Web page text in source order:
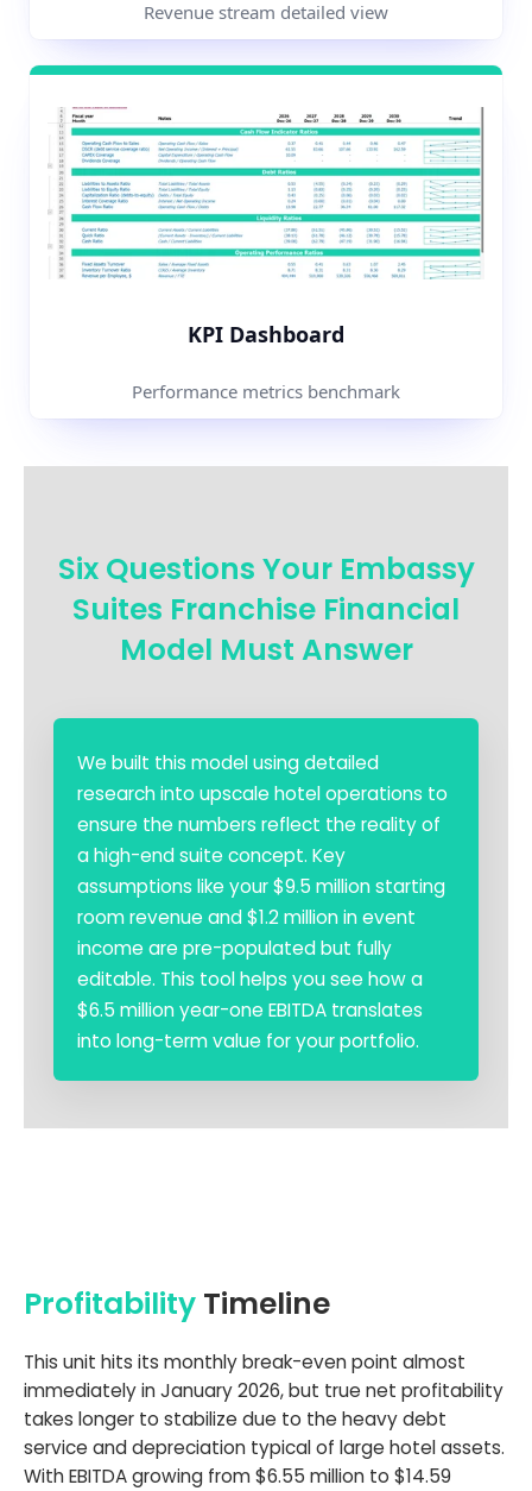
Revenue stream detailed view
KPI Dashboard
Performance metrics benchmark
Six Questions Your Embassy
Suites Franchise Financial
Model Must Answer
We built this model using detailed
research into upscale hotel operations to
ensure the numbers reflect the reality of
a high-end suite concept. Key
assumptions like your $9.5 million starting
room revenue and $1.2 million in event
income are pre-populated but fully
editable. This tool helps you see how a
$6.5 million year-one EBITDA translates
into long-term value for your portfolio.
Profitability Timeline
This unit hits its monthly break-even point almost
immediately in January 2026, but true net profitability
takes longer to stabilize due to the heavy debt
service and depreciation typical of large hotel assets.
With EBITDA growing from $6.55 million to $14.59